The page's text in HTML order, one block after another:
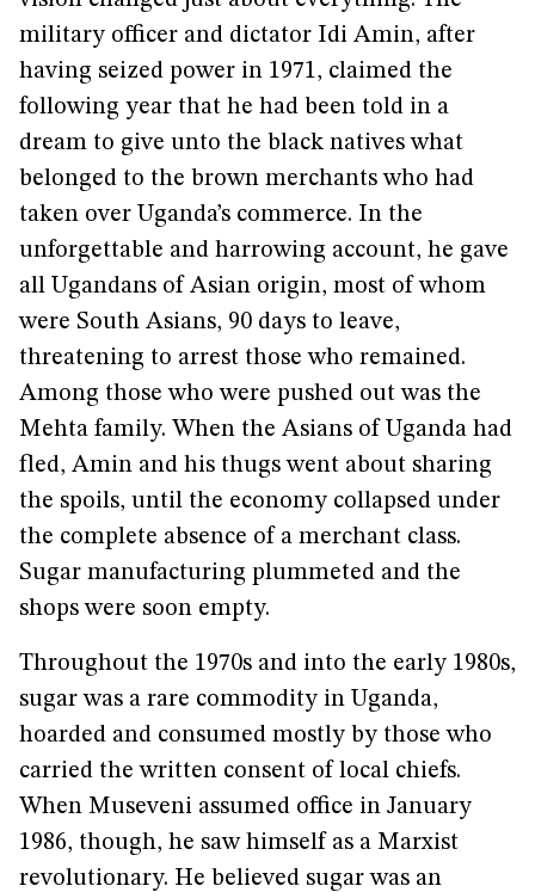
military officer and dictator Idi Amin, after
having seized power in 1971, claimed the
following year that he had been told in a
dream to give unto the black natives what
belonged to the brown merchants who had
taken over Uganda’s commerce. In the
unforgettable and harrowing account, he gave
all Ugandans of Asian origin, most of whom
were South Asians, 90 days to leave,
threatening to arrest those who remained.
Among those who were pushed out was the
Mehta family. When the Asians of Uganda had
fled, Amin and his thugs went about sharing
the spoils, until the economy collapsed under
the complete absence of a merchant class.
Sugar manufacturing plummeted and the
shops were soon empty.
Throughout the 1970s and into the early 1980s,
sugar was a rare commodity in Uganda,
hoarded and consumed mostly by those who
carried the written consent of local chiefs.
When Museveni assumed office in January
1986, though, he saw himself as a Marxist
revolutionary. He believed sugar was an